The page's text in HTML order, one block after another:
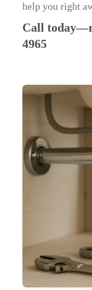
help you right
Call
4965